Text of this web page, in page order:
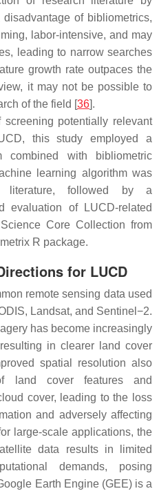
of bibliometrics,
labor-intensive, and may
leading to narrow searches
growth rate outpaces the
it may not be possible to
of the field [36].
potentially relevant
this study employed a
combined with bibliometric
learning algorithm was
followed by a
evaluation of LUCD-related
Core Collection from
R package.
for LUCD
remote sensing data used
Landsat, and Sentinel−2.
has become increasingly
in clearer land cover
spatial resolution also
land cover features and
cover, leading to the loss
and adversely affecting
large-scale applications, the
data results in limited
demands, posing
Earth Engine (GEE) is a